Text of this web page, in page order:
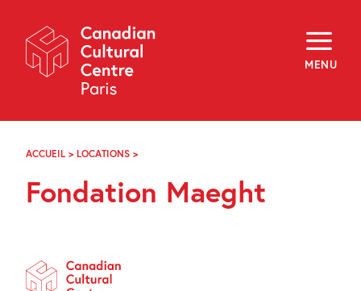
Navigation
MENU
About
Programming
Off-Site
Explore
Archives
f i y
ACCUEIL > LOCATIONS >
Fondation Maeght